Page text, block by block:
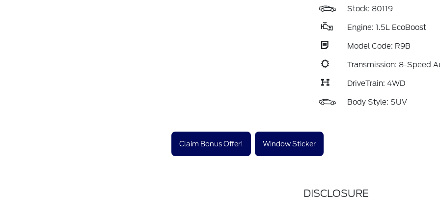
Stock: 80119
Engine: 1.5L EcoBoost
Model Code: R9B
Transmission: 8-Speed
DriveTrain: 4WD
Body Style: SUV
Claim Bonus Offer! Window Sticker
DISCLOSURE